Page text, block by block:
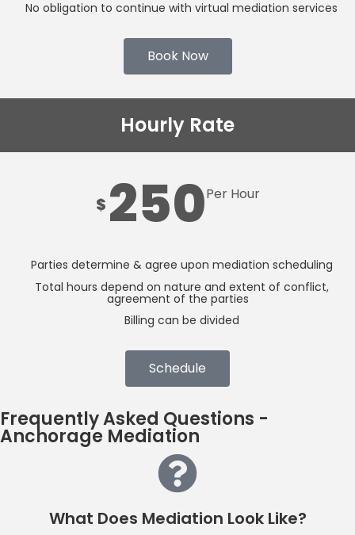
No obligation to continue with virtual mediation services
Book Now
Hourly Rate
$ 250Per Hour
Parties determine & agree upon mediation scheduling
Total hours depend on nature and extent of conflict,
agreement of the parties
Billing can be divided
Schedule
Frequently Asked Questions -
Anchorage Mediation
What Does Mediation Look Like?